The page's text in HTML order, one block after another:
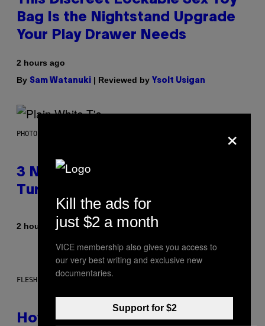
Bag Is the Nightstand Upgrade
Your Play Drawer Needs
2 hours ago
By Sam Watanuki | Reviewed by Ysolt Usigan
PHOTO BY SCOTT GRIES/GETTY IMAGES
3 No-Skip Pop-Punk Albums
Turning 20 This Year
2 hours agoByDan Milam
FLESHLIGHT
How To Stack Fleshlight’s Mix &
×
Kill the ads for
just $2 a month
VICE membership also gives you access to
our very best writing and exclusive new
documentaries.
Support for $2